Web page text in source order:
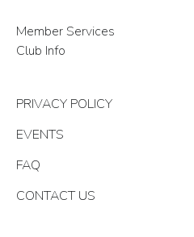
Member Services
Club Info
PRIVACY POLICY
EVENTS
FAQ
CONTACT US